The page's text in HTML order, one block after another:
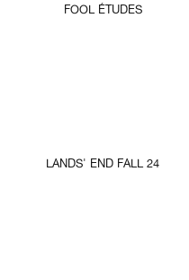
FOOL ÉTUDES
LANDS' END FALL 24